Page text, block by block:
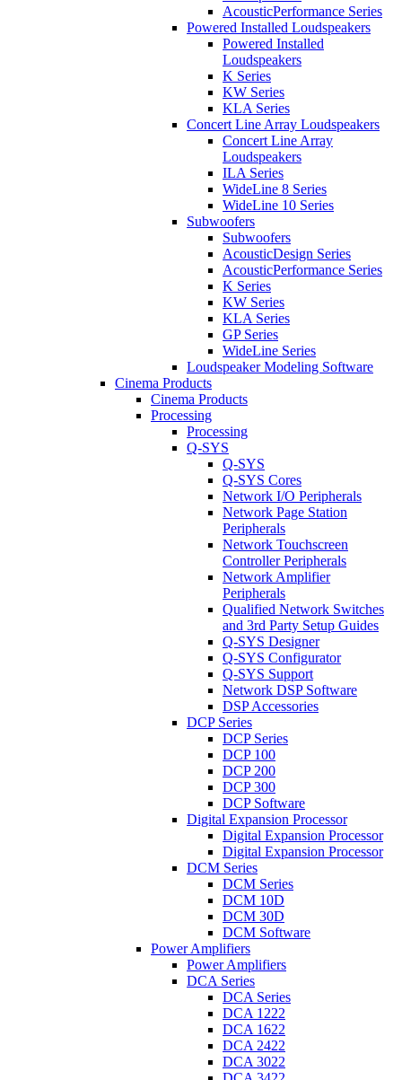
AcousticPerformance Series
Powered Installed Loudspeakers
Powered Installed
Loudspeakers
K Series
KW Series
KLA Series
Concert Line Array Loudspeakers
Concert Line Array
Loudspeakers
ILA Series
WideLine 8 Series
WideLine 10 Series
Subwoofers
Subwoofers
AcousticDesign Series
AcousticPerformance Series
K Series
KW Series
KLA Series
GP Series
WideLine Series
Loudspeaker Modeling Software
Cinema Products
Cinema Products
Processing
Processing
Q-SYS
Q-SYS
Q-SYS Cores
Network I/O Peripherals
Network Page Station
Peripherals
Network Touchscreen
Controller Peripherals
Network Amplifier
Peripherals
Qualified Network Switches
and 3rd Party Setup Guides
Q-SYS Designer
Q-SYS Configurator
Q-SYS Support
Network DSP Software
DSP Accessories
DCP Series
DCP Series
DCP 100
DCP 200
DCP 300
DCP Software
Digital Expansion Processor
Digital Expansion Processor
Digital Expansion Processor
DCM Series
DCM Series
DCM 10D
DCM 30D
DCM Software
Power Amplifiers
Power Amplifiers
DCA Series
DCA Series
DCA 1222
DCA 1622
DCA 2422
DCA 3022